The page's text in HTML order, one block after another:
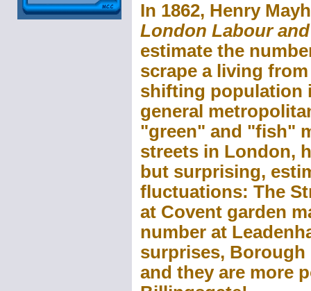
In 1862, Henry
London Labour
estimate the
scrape a living
shifting population
general
"green" and "fish"
streets in London,
but surprising,
fluctuations: The
at Covent garden
number at
surprises,
and they are more